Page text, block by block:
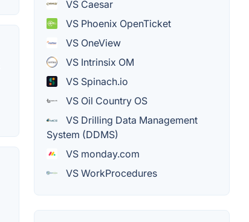
VS Caesar
VS Phoenix OpenTicket
VS OneView
VS Intrinsix OM
VS Spinach.io
VS Oil Country OS
VS Drilling Data Management
System (DDMS)
VS monday.com
VS WorkProcedures